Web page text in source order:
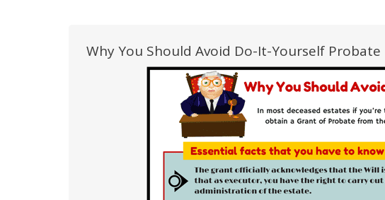
Why You Should Avoid Do-It-Yourself Probate